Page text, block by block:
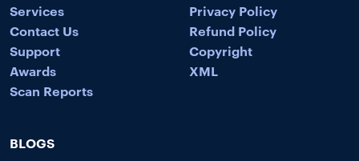
Services
Contact Us
Support
Awards
Scan Reports
Privacy Policy
Refund Policy
Copyright
XML
BLOGS